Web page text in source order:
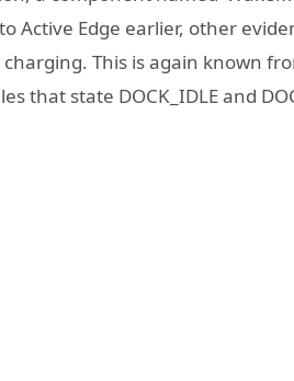
Active Edge earlier, other
This is again known
that state DOCK_IDLE and